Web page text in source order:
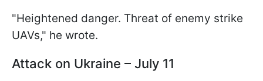
"Heightened danger. Threat of enemy strike
UAVs," he wrote.
Attack on Ukraine – July 11